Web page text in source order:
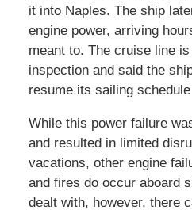
it into Naples. The ship
engine power, arriving
meant to. The cruise line
inspection and said the
resume its sailing
While this power failure
and resulted in limited
vacations, other engine
and fires do occur aboard
dealt with, however, there